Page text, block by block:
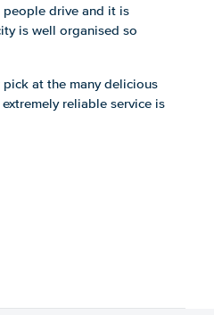
people drive and it is
is well organised so
at the many delicious
reliable service is